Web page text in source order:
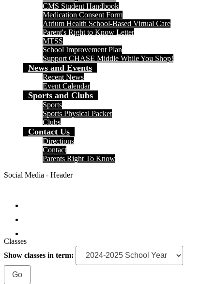
CMS Student Handbook
Medication Consent Form
Atrium Health School-Based Virtual Care
Parent's Right to Know Letter
MTSS
School Improvement Plan
Support CHASE Middle While You Shop!
News and Events
Recent News
Event Calendar
Sports and Clubs
Sports
Sports Physical Packet
Clubs
Contact Us
Directions
Contact
Parents Right To Know
Social Media - Header
Classes
Show classes in term: